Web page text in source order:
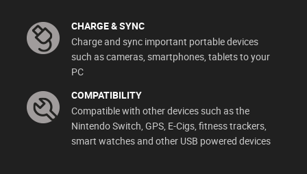
CHARGE & SYNC
Charge and sync important portable devices
such as cameras, smartphones, tablets to your
PC
COMPATIBILITY
Compatible with other devices such as the
Nintendo Switch, GPS, E-Cigs, fitness trackers,
smart watches and other USB powered devices